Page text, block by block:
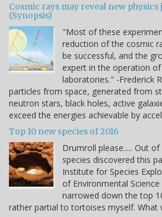
Cosmic rays may reveal new
(Synopsis)
"Most of these
reduction of the cosmic
be successful, and the
expert in the operation
laboratories." -Frederick
particles from space, generated from
neutron stars, black holes, active
exceed the energies achievable by
Top 10 new species of 2016
Drumroll please..... Out
species discovered this
Institute for Species
of Environmental
narrowed down the top
rather partial to tortoises myself. What